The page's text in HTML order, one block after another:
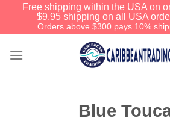
Free shipping within the USA on
$9.95 shipping on all USA
Orders above $300 pays 10%
Blue